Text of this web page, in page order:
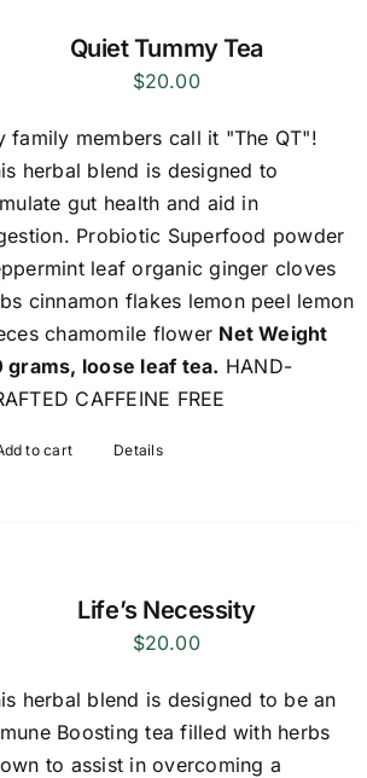
Quiet Tummy Tea
$20.00
family members call it "The QT"!
herbal blend is designed to
gut health and aid in
Probiotic Superfood powder
leaf organic ginger cloves
cinnamon flakes lemon peel lemon
chamomile flower Net Weight
grams, loose leaf tea. HAND-
CAFFEINE FREE
to cart Details
Life’s Necessity
$20.00
herbal blend is designed to be an
Boosting tea filled with herbs
to assist in overcoming a